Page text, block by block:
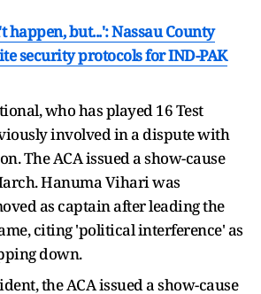
happen, but...': Nassau County
security protocols for IND-PAK
who has played 16 Test
involved in a dispute with
The ACA issued a show-cause
Hanuma Vihari was
as captain after leading the
citing 'political interference' as
down.
the ACA issued a show-cause